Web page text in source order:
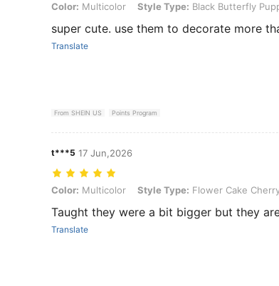
Color: Multicolor, Style Type: Black Butterfly Puppy
Color: Multicolor Style Type: Black Butterfly
super cute. use them to decorate more
Translate
From SHEIN US Points Program
t***5 17 Jun,2026
Color: Multicolor, Style Type: Flower Cake Cherry
Color: Multicolor Style Type: Flower Cake
Taught they were a bit bigger but they
Translate